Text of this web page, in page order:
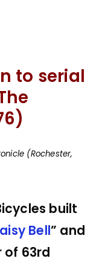
to serial
(Rochester,
built
Bell” and
of 63rd